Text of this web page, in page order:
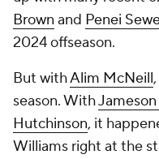
Brown and Penei
2024 offseason.
But withAlim McNeill
season. With
Hutchinson, it
Williams right at the